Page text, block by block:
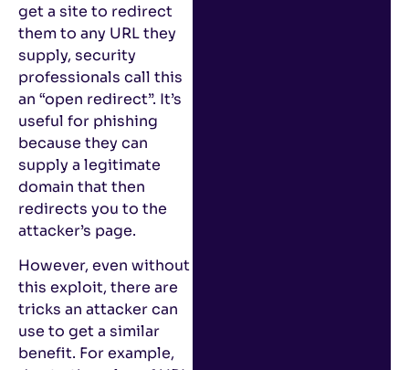
get a site to redirect
them to any URL they
supply, security
professionals call this
an “open redirect”. It’s
useful for phishing
because they can
supply a legitimate
domain that then
redirects you to the
attacker’s page.
However, even without
this exploit, there are
tricks an attacker can
use to get a similar
benefit. For example,